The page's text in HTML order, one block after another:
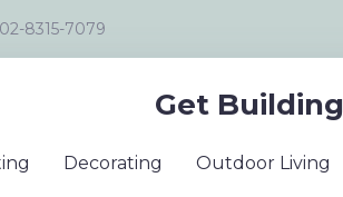
02-8315-7079
Get Building
Decorating Outdoor Living